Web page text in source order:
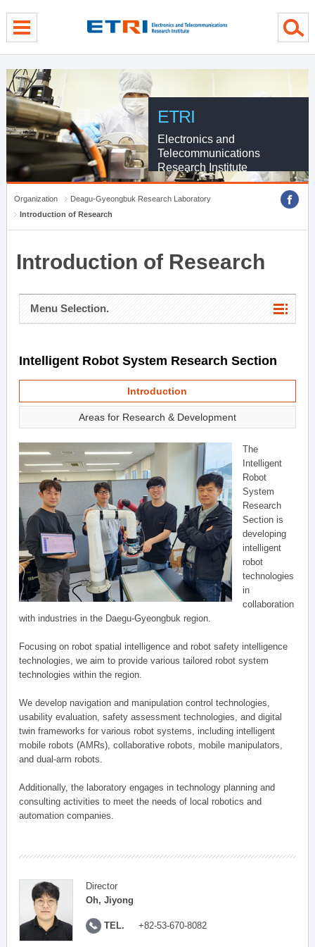
ETRI
Electronics and
Telecommunications
Research Institute
Organization
Deagu-Gyeongbuk Research Laboratory
Introduction of Research
Introduction of Research
Menu Selection.
Intelligent Robot System Research Section
Introduction
Areas for Research & Development
The
Intelligent
Robot
System
Research
Section is
developing
intelligent
robot
technologies
in
collaboration
with industries in the Daegu-Gyeongbuk region.
Focusing on robot spatial intelligence and robot safety intelligence
technologies, we aim to provide various tailored robot system
technologies within the region.
We develop navigation and manipulation control technologies,
usability evaluation, safety assessment technologies, and digital
twin frameworks for various robot systems, including intelligent
mobile robots (AMRs), collaborative robots, mobile manipulators,
and dual-arm robots.
Additionally, the laboratory engages in technology planning and
consulting activities to meet the needs of local robotics and
automation companies.
Director
Oh, Jiyong
TEL. +82-53-670-8082